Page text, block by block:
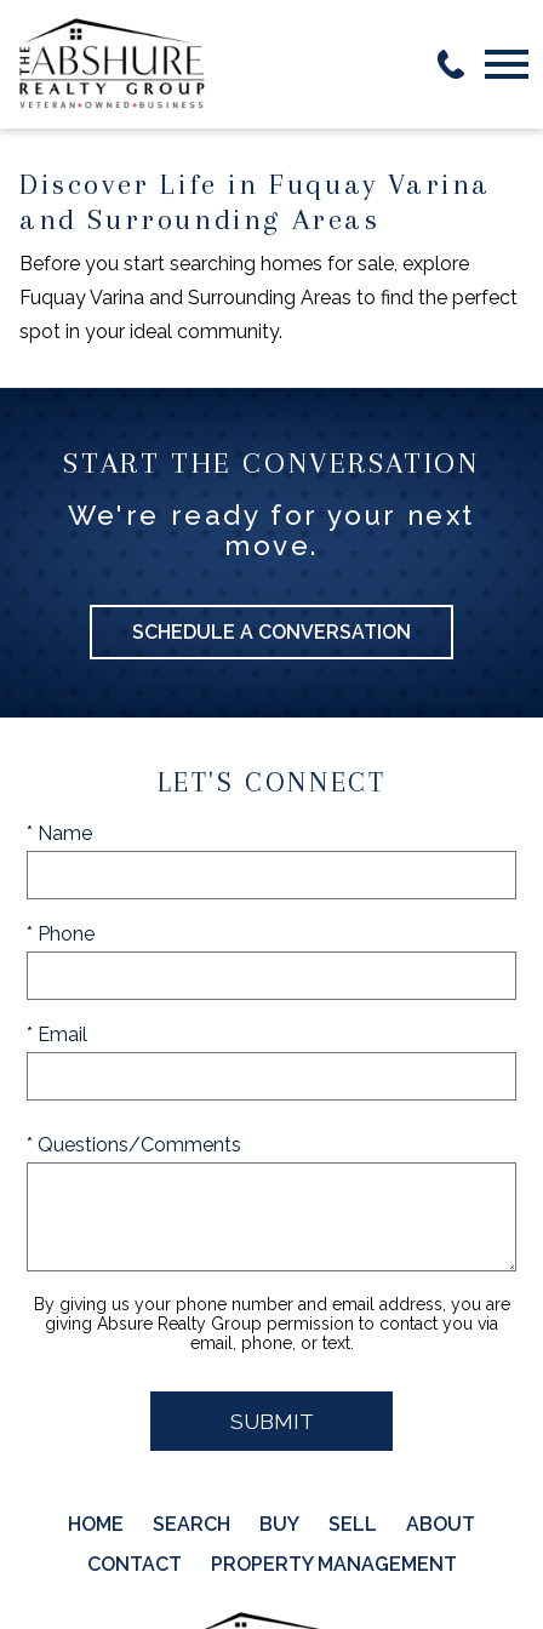
Discover Life in Fuquay Varina
and Surrounding Areas
Before you start searching homes for sale, explore
Fuquay Varina and Surrounding Areas to find the perfect
spot in your ideal community.
START THE CONVERSATION
We're ready for your next
move.
SCHEDULE A CONVERSATION
LET'S CONNECT
* Name
* Phone
* Email
* Questions/Comments
By giving us your phone number and email address, you are
giving Absure Realty Group permission to contact you via
email, phone, or text.
HOME SEARCH BUY SELL
ABOUT
CONTACT
PROPERTY MANAGEMENT